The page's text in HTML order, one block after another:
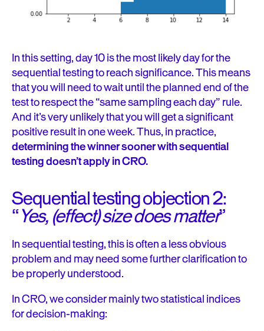
In this setting, day 10 is the most likely day for the
sequential testing to reach significance. This means
that you will need to wait until the planned end of the
test to respect the “same sampling each day” rule.
And it’s very unlikely that you will get a significant
positive result in one week. Thus, in practice,
determining the winner sooner with sequential
testing doesn’t apply in CRO.
Sequential testing objection 2:
“Yes, (effect) size does matter”
In sequential testing, this is often a less obvious
problem and may need some further clarification to
be properly understood.
In CRO, we consider mainly two statistical indices
for decision-making: